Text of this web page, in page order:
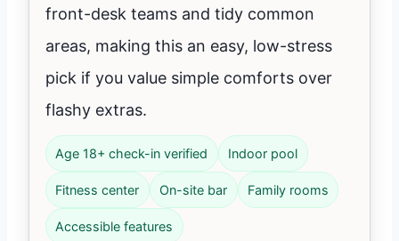
front-desk teams and tidy common
areas, making this an easy, low-stress
pick if you value simple comforts over
flashy extras.
Age 18+ check-in verified Indoor pool
Fitness center On-site bar Family rooms
Accessible features